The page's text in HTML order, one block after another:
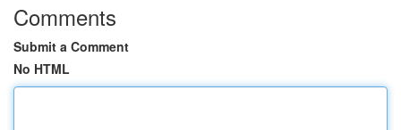
Comments
Submit a Comment
No HTML